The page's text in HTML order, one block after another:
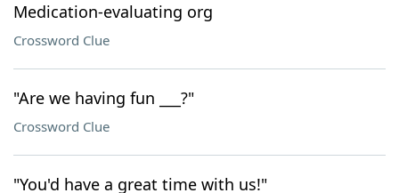
Medication-evaluating org
Crossword Clue
"Are we having fun ___?"
Crossword Clue
"You'd have a great time with us!"